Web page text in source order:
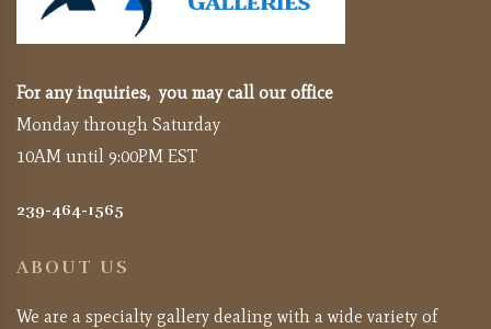
For any inquiries, you may call our office
Monday through Saturday
10AM until 9:00PM EST
239-464-1565
ABOUT US
We are a specialty gallery dealing with a wide variety of